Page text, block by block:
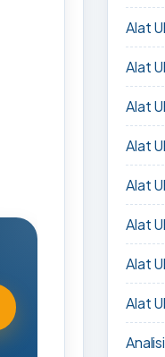
Alat
Alat
Alat
Alat
Alat
Alat
Alat
Alat